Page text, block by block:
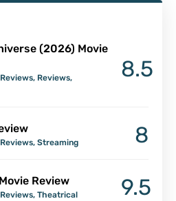
(2026) Movie
, Reviews,
8.5
, Streaming 8
Review
, Theatrical 9.5